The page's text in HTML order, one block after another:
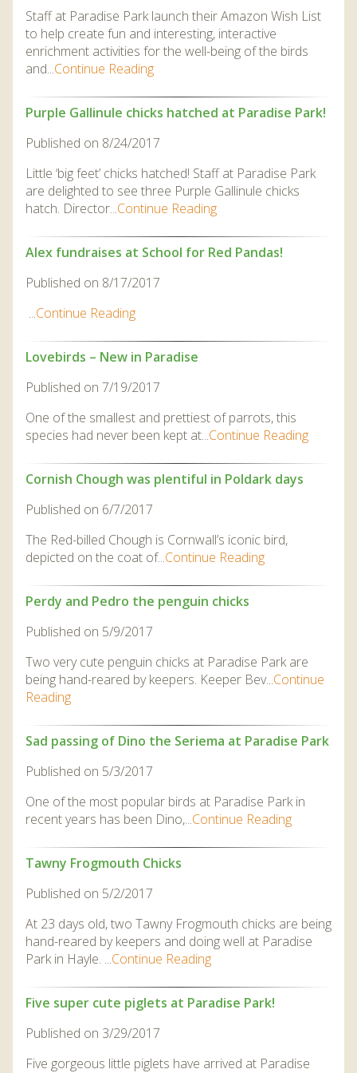
DISCOVER HAYLE FOR YOUR CORNWALL HOLIDAY
WHAT PEOPLE SAY
AWARDS
OUR CREDENTIALS
Staff at Paradise Park launch their Amazon Wish List
to help create fun and interesting, interactive
enrichment activities for the well-being of the birds
and...Continue Reading
Purple Gallinule chicks hatched at Paradise Park!
Published on 8/24/2017
Little ‘big feet’ chicks hatched! Staff at Paradise Park
are delighted to see three Purple Gallinule chicks
hatch. Director...Continue Reading
Alex fundraises at School for Red Pandas!
Published on 8/17/2017
...Continue Reading
Lovebirds – New in Paradise
Published on 7/19/2017
One of the smallest and prettiest of parrots, this
species had never been kept at...Continue Reading
Cornish Chough was plentiful in Poldark days
Published on 6/7/2017
The Red-billed Chough is Cornwall’s iconic bird,
depicted on the coat of...Continue Reading
Perdy and Pedro the penguin chicks
Published on 5/9/2017
Two very cute penguin chicks at Paradise Park are
being hand-reared by keepers. Keeper Bev...Continue
Reading
Sad passing of Dino the Seriema at Paradise Park
Published on 5/3/2017
One of the most popular birds at Paradise Park in
recent years has been Dino,...Continue Reading
Tawny Frogmouth Chicks
Published on 5/2/2017
At 23 days old, two Tawny Frogmouth chicks are being
hand-reared by keepers and doing well at Paradise
Park in Hayle. ...Continue Reading
Five super cute piglets at Paradise Park!
Published on 3/29/2017
Five gorgeous little piglets have arrived at Paradise